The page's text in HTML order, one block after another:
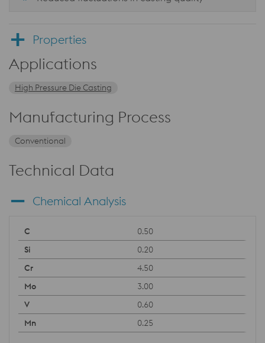
Properties
Applications
High Pressure Die Casting
Manufacturing Process
Conventional
Technical Data
Chemical Analysis
0.50
0.20
4.50
3.00
0.60
0.25